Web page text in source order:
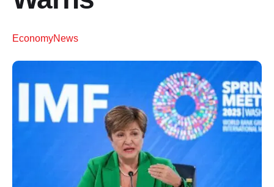
EconomyNews